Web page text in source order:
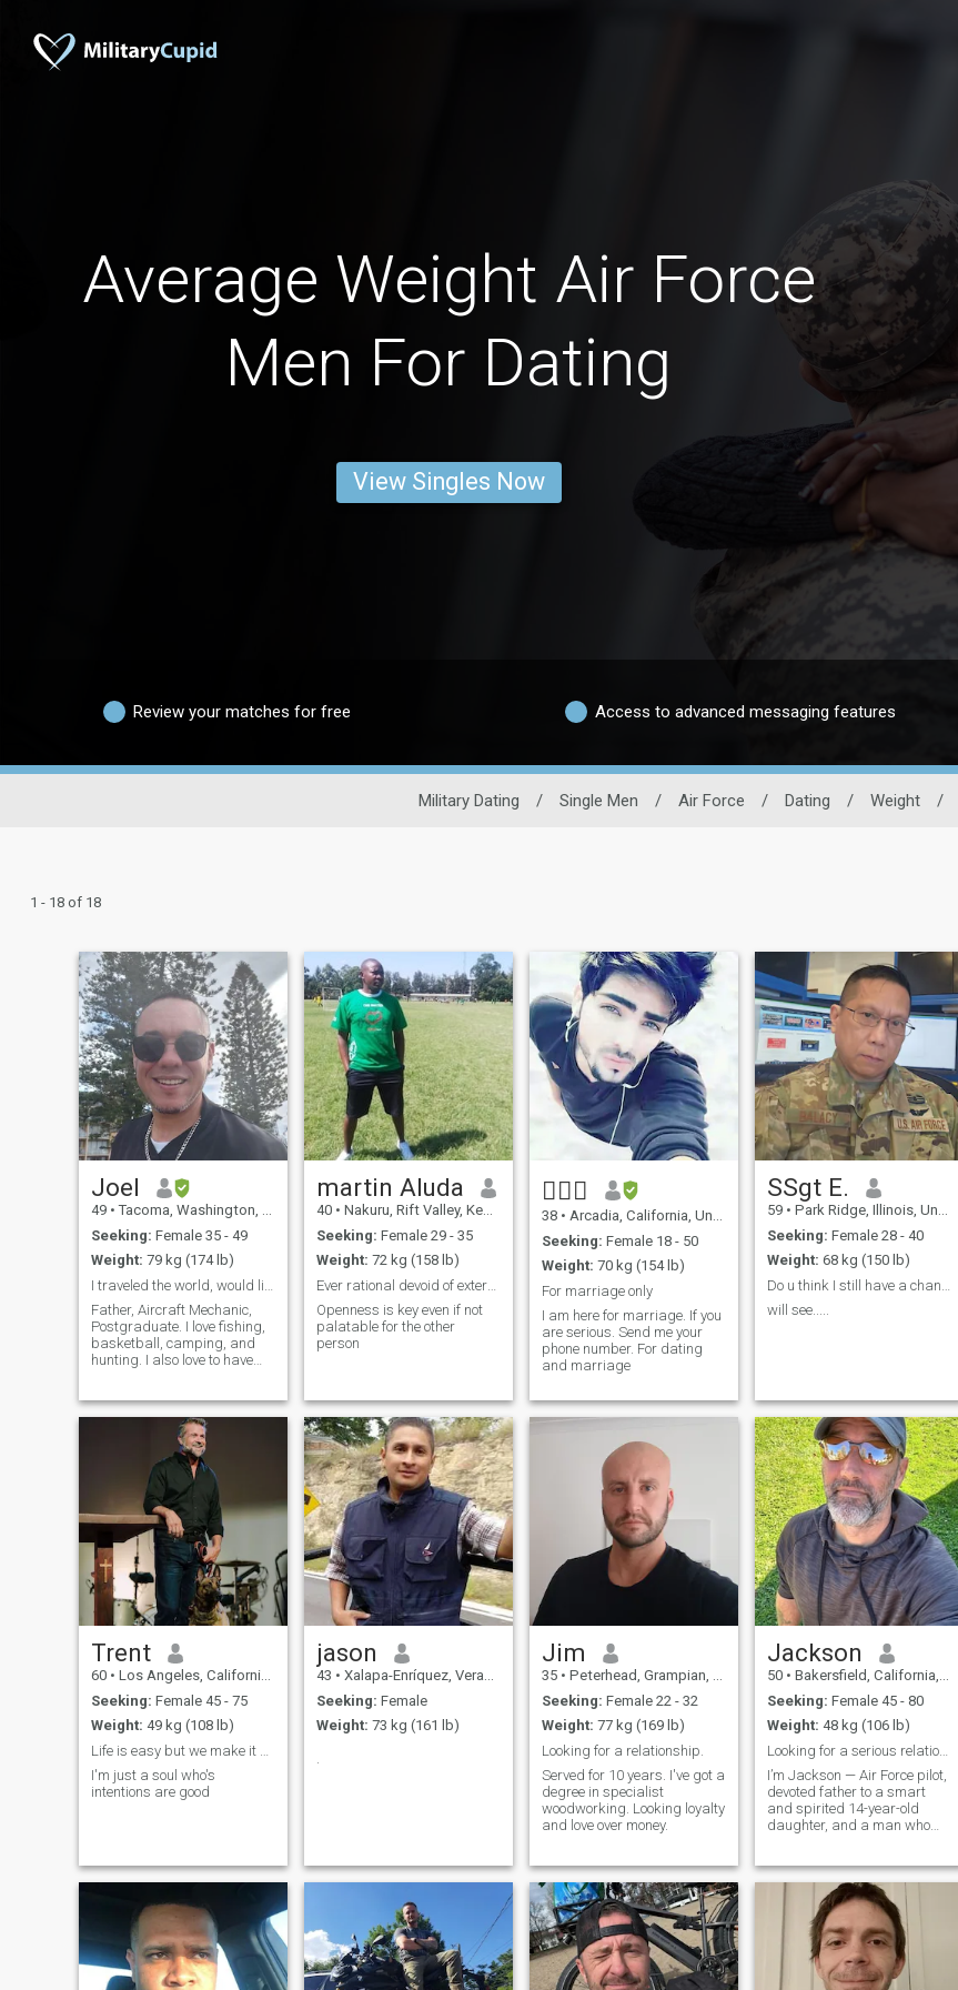
Average Weight Air Force
Men For Dating
View Singles Now
Review your matches for free Access to advanced messaging features
Military Dating / Single Men / Air Force / Dating / Weight /
1 - 18 of 18
Joel
49 • Tacoma, Washington, United States
Seeking: Female 35 - 49
Weight: 79 kg (174 lb)
Father, Aircraft Mechanic,
Postgraduate. I love fishing,
basketball, camping, and
hunting. I also love to have
a father of 3, and my family
is pretty important. If you
have kids, I welcome yo
martin Aluda
40 • Nakuru, Rift Valley, Kenya
Seeking: Female 29 - 35
Weight: 72 kg (158 lb)
Ever rational devoid of external events interferen
Openness is key even if not
palatable for the other
person
✍🏼📲
38 • Arcadia, California, United States
Seeking: Female 18 - 50
Weight: 70 kg (154 lb)
For marriage only
I am here for marriage. If you
are serious. Send me your
phone number. For dating
and marriage
SSgt E.
59 • Park Ridge, Illinois, United States
Seeking: Female 28 - 40
Weight: 68 kg (150 lb)
will see.....
Trent
60 • Los Angeles, California, United States
Seeking: Female 45 - 75
Weight: 49 kg (108 lb)
I'm just a soul who's
intentions are good
jason
43 • Xalapa-Enríquez, Veracruz, Mexico
Seeking: Female
Weight: 73 kg (161 lb)
.
Jim
35 • Peterhead, Grampian, United Kingdom
Seeking: Female 22 - 32
Weight: 77 kg (169 lb)
Looking for a relationship.
Served for 10 years. I've got a
degree in specialist
woodworking. Looking loyalty
and love over money.
Jackson
50 • Bakersfield, California, United States
Seeking: Female 45 - 80
Weight: 48 kg (106 lb)
Looking for a serious relationship
I’m Jackson — Air Force pilot,
devoted father to a smart
and spirited 14-year-old
daughter, and a man who
daughter lives with me full-
time, and being her dad has
taught me patience,
perspective, and how to find
joy in the little things — like
Saturday morning pancakes
or laughing until our